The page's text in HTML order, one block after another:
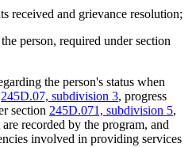
received and grievance resolution;
person, required under section
the person's status when
245D.07, subdivision 3, progress
section 245D.071, subdivision 5,
recorded by the program, and
involved in providing services